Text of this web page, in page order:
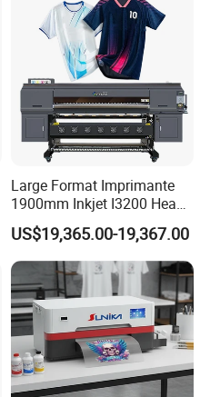
Large Format Imprimante
1900mm Inkjet I3200 Head
Digital Printer Sublimation
Machine Inkjet Printer
Polyester Fabric Impressora
Digital Printing
US$19,365.00-19,367.00